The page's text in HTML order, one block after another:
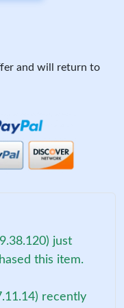
and will return to
just
this item.
recently